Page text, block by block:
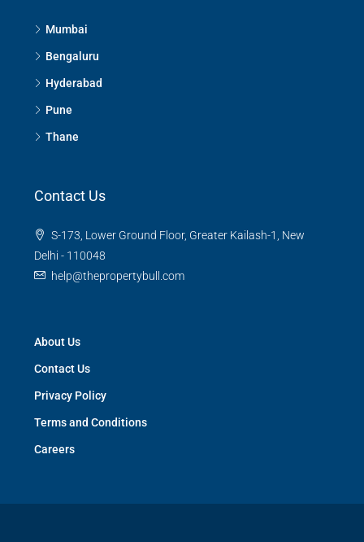
Mumbai
Bengaluru
Hyderabad
Pune
Thane
Contact Us
S-173, Lower Ground Floor, Greater Kailash-1, New
Delhi - 110048
help@thepropertybull.com
About Us
Contact Us
Privacy Policy
Terms and Conditions
Careers